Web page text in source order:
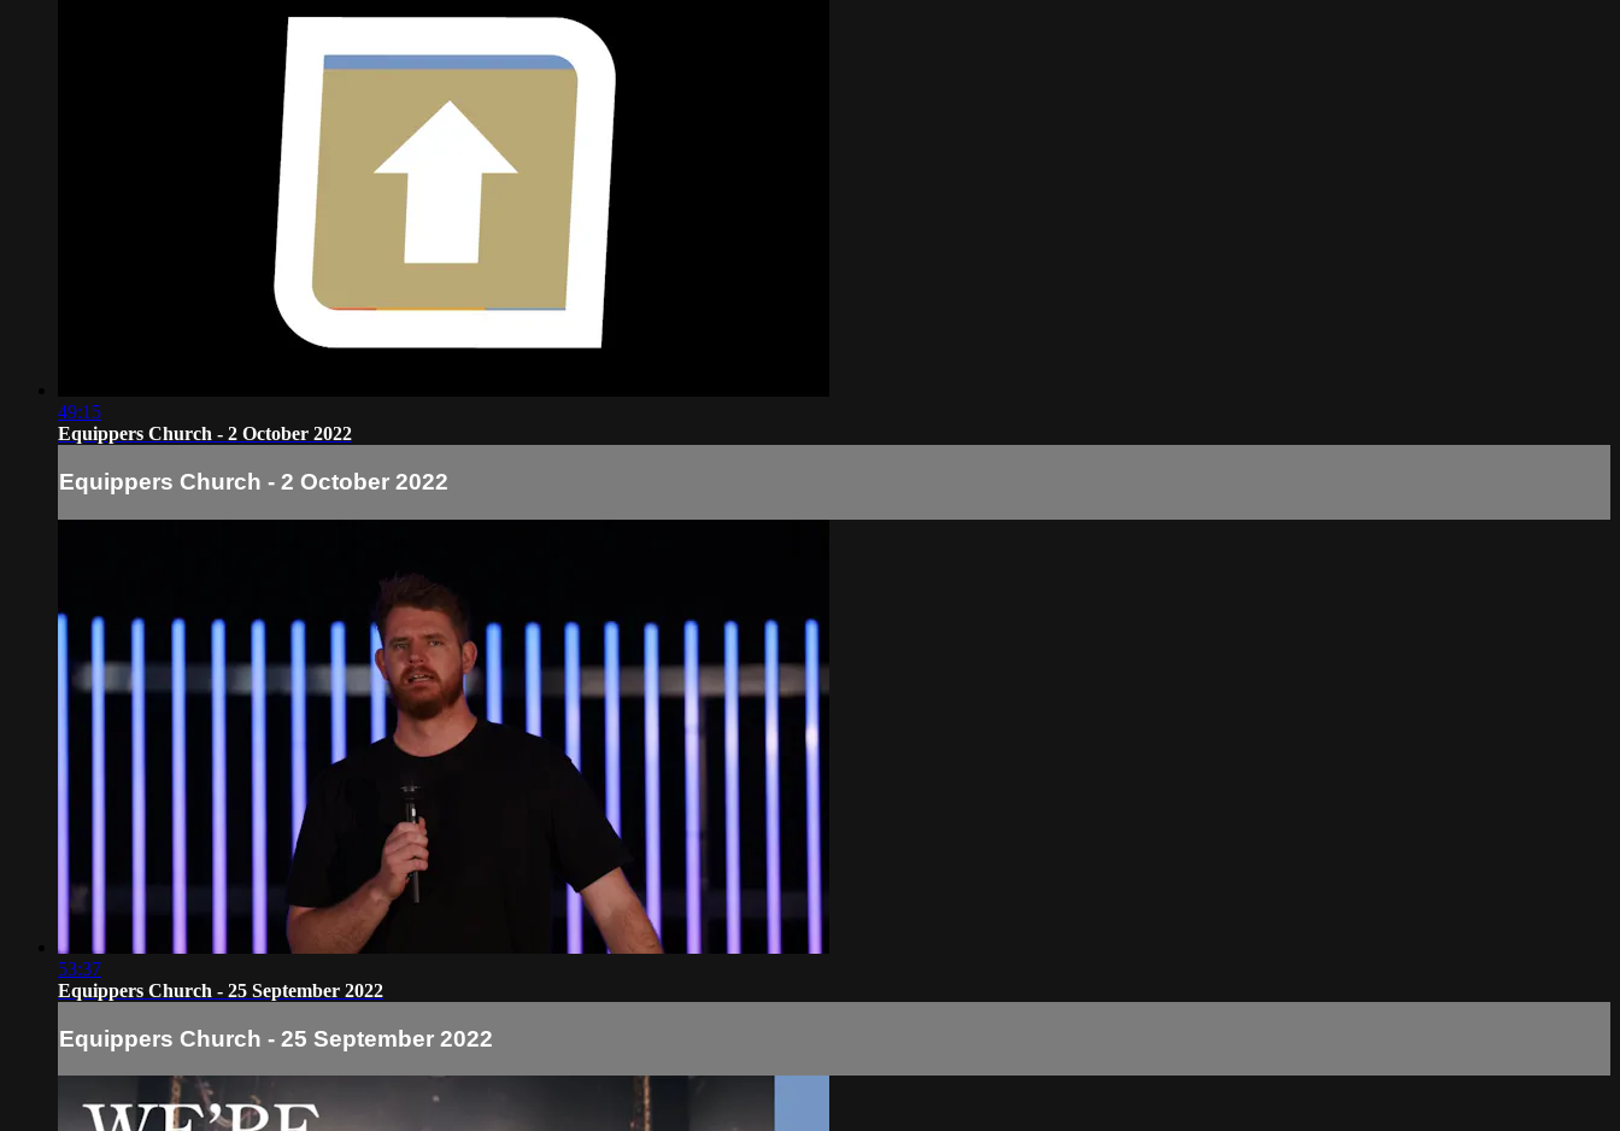
49:15
Equippers Church - 2 October 2022
Equippers Church - 2 October 2022
53:37
Equippers Church - 25 September 2022
Equippers Church - 25 September 2022